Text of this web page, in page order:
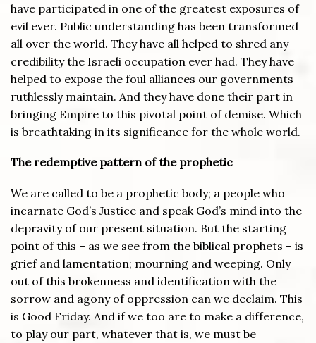
have participated in one of the greatest exposures of
evil ever. Public understanding has been transformed
all over the world. They have all helped to shred any
credibility the Israeli occupation ever had. They have
helped to expose the foul alliances our governments
ruthlessly maintain. And they have done their part in
bringing Empire to this pivotal point of demise. Which
is breathtaking in its significance for the whole world.
The redemptive pattern of the prophetic
We are called to be a prophetic body; a people who
incarnate God’s Justice and speak God’s mind into the
depravity of our present situation. But the starting
point of this – as we see from the biblical prophets – is
grief and lamentation; mourning and weeping. Only
out of this brokenness and identification with the
sorrow and agony of oppression can we declaim. This
is Good Friday. And if we too are to make a difference,
to play our part, whatever that is, we must be